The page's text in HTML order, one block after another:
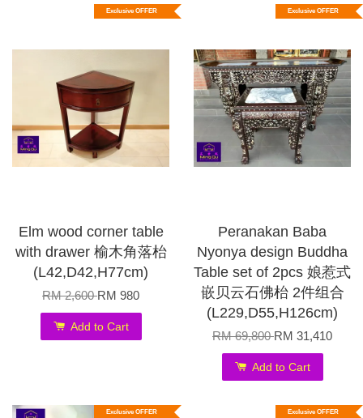
Exclusive OFFER
Elm wood corner table
with drawer 榆木角落枱
(L42,D42,H77cm)
RM 2,600RM 980
Add to Cart
Exclusive OFFER
Peranakan Baba
Nyonya design Buddha
Table set of 2pcs 娘惹式
嵌贝云石佛枱 2件组合
(L229,D55,H126cm)
RM 69,800RM 31,410
Add to Cart
Exclusive OFFER Exclusive OFFER